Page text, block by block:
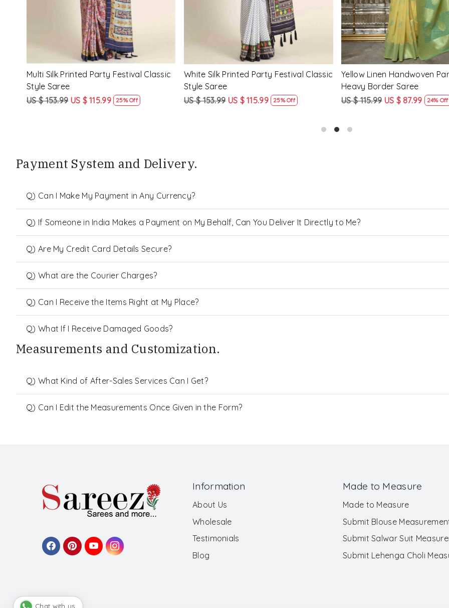
Multi Silk Printed Party Festival Classic
Style Saree
US $ 153.99 US $ 115.99 25% Off
White Silk Printed Party Festival Classic
Style Saree
US $ 153.99 US $ 115.99 25% Off
Yellow Linen Handwoven
Heavy Border Saree
US $ 115.99 US $ 87.99 24% Off
Payment System and Delivery.
Q) Can I Make My Payment in Any Currency?
Q) If Someone in India Makes a Payment on My Behalf, Can You Deliver It Directly to Me?
Q) Are My Credit Card Details Secure?
Q) What are the Courier Charges?
Q) Can I Receive the Items Right at My Place?
Q) What If I Receive Damaged Goods?
Measurements and Customization.
Q) What Kind of After-Sales Services Can I Get?
Q) Can I Edit the Measurements Once Given in the Form?
Information
About Us
Wholesale
Testimonials
Blog
Made to Measure
Made to Measure
Submit Blouse
Submit Salwar Suit
Submit Lehenga Choli
Chat with us